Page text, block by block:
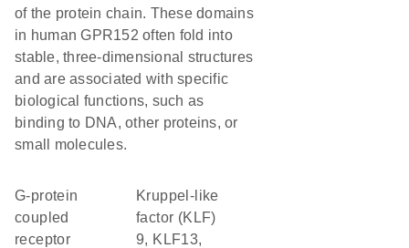
of the protein chain. These domains
in human GPR152 often fold into
stable, three-dimensional structures
and are associated with specific
biological functions, such as
binding to DNA, other proteins, or
small molecules.
G-protein
coupled
receptor
Kruppel-like
factor (KLF)
9, KLF13,